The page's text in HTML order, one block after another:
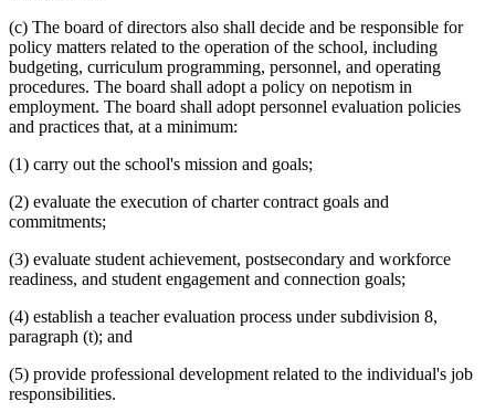
(c) The board of directors also shall decide and be responsible for
policy matters related to the operation of the school, including
budgeting, curriculum programming, personnel, and operating
procedures. The board shall adopt a policy on nepotism in
employment. The board shall adopt personnel evaluation policies
and practices that, at a minimum:
(1) carry out the school's mission and goals;
(2) evaluate the execution of charter contract goals and
commitments;
(3) evaluate student achievement, postsecondary and workforce
readiness, and student engagement and connection goals;
(4) establish a teacher evaluation process under subdivision 8,
paragraph (t); and
(5) provide professional development related to the individual's job
responsibilities.